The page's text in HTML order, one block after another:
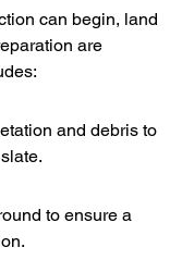
can begin, land
are
and debris to
to ensure a